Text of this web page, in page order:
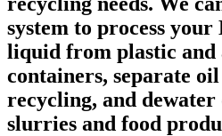
system to process your
liquid from plastic and
containers, separate
recycling, and
slurries and food